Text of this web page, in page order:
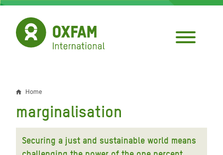
Skip
main
content
Breadcrumb
Home
marginalisation
Securing a just and sustainable world means